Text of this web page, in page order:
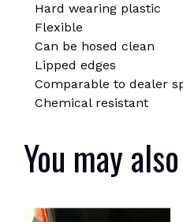
Hard wearing plastic
Flexible
Can be hosed clean
Lipped edges
Comparable to dealer
Chemical resistant
You may